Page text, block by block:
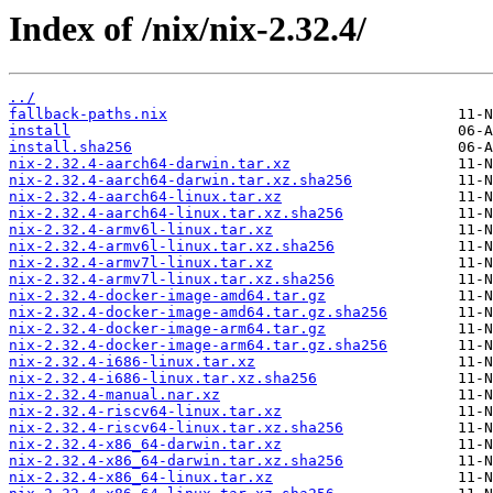
Index of /nix/nix-2.32.4/
../
fallback-paths.nix
install
install.sha256
nix-2.32.4-aarch64-darwin.tar.xz
nix-2.32.4-aarch64-darwin.tar.xz.sha256
nix-2.32.4-aarch64-linux.tar.xz
nix-2.32.4-aarch64-linux.tar.xz.sha256
nix-2.32.4-armv6l-linux.tar.xz
nix-2.32.4-armv6l-linux.tar.xz.sha256
nix-2.32.4-armv7l-linux.tar.xz
nix-2.32.4-armv7l-linux.tar.xz.sha256
nix-2.32.4-docker-image-amd64.tar.gz
nix-2.32.4-docker-image-amd64.tar.gz.sha256
nix-2.32.4-docker-image-arm64.tar.gz
nix-2.32.4-docker-image-arm64.tar.gz.sha256
nix-2.32.4-i686-linux.tar.xz
nix-2.32.4-i686-linux.tar.xz.sha256
nix-2.32.4-manual.nar.xz
nix-2.32.4-riscv64-linux.tar.xz
nix-2.32.4-riscv64-linux.tar.xz.sha256
nix-2.32.4-x86_64-darwin.tar.xz
nix-2.32.4-x86_64-darwin.tar.xz.sha256
nix-2.32.4-x86_64-linux.tar.xz